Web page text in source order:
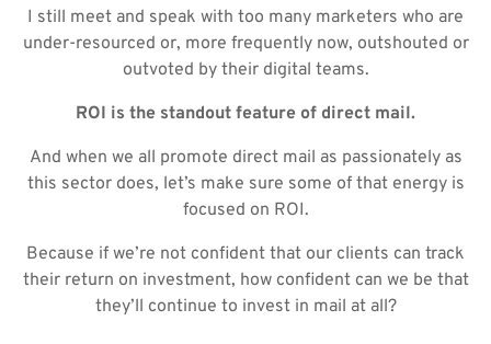
I still meet and speak with too many marketers who are
under-resourced or, more frequently now, outshouted or
outvoted by their digital teams.
ROI is the standout feature of direct mail.
And when we all promote direct mail as passionately as
this sector does, let’s make sure some of that energy is
focused on ROI.
Because if we’re not confident that our clients can track
their return on investment, how confident can we be that
they’ll continue to invest in mail at all?